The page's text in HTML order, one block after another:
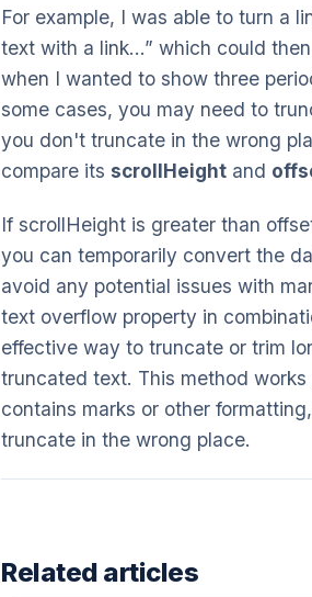
For example, I was able to turn a
text with a link...” which could
when I wanted to show three
some cases, you may need to
you don't truncate in the wrong
compare its scrollHeight and
If scrollHeight is greater than
you can temporarily convert the
avoid any potential issues with
text overflow property in
effective way to truncate or trim
truncated text. This method
contains marks or other
truncate in the wrong place.
Related articles